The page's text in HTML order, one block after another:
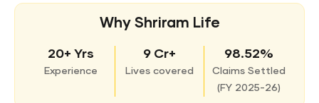
Why Shriram Life
20+ Yrs
Experience
9 Cr+
Lives covered
98.52%
Claims Settled
( FY 2025-26)